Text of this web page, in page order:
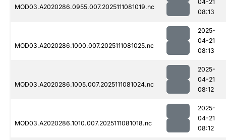
MOD03.A2020286.0955.007.2025111081019.nc
04-21
08:13
MOD03.A2020286.1000.007.2025111081025.nc
2025-
04-21
08:13
MOD03.A2020286.1005.007.2025111081024.nc
2025-
04-21
08:12
MOD03.A2020286.1010.007.2025111081018.nc
2025-
04-21
08:12